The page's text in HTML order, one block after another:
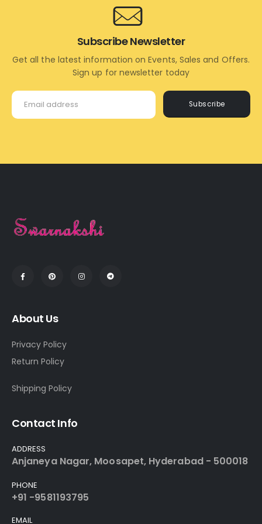
Subscribe
Subscribe Newsletter
Get all the latest information on Events, Sales and Offers.
Sign up for newsletter today
About Us
Privacy Policy
Return Policy
Shipping Policy
Contact Info
ADDRESS
Anjaneya Nagar, Moosapet, Hyderabad - 500018
PHONE
+91 -9581193795
EMAIL